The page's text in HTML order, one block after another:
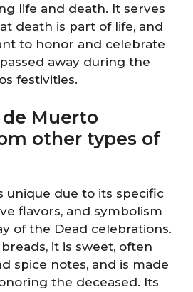
life and death. It serves
death is part of life, and
to honor and celebrate
away during the
festivities.
Muerto
other types of
unique due to its specific
flavors, and symbolism
of the Dead celebrations.
it is sweet, often
spice notes, and is made
the deceased. Its